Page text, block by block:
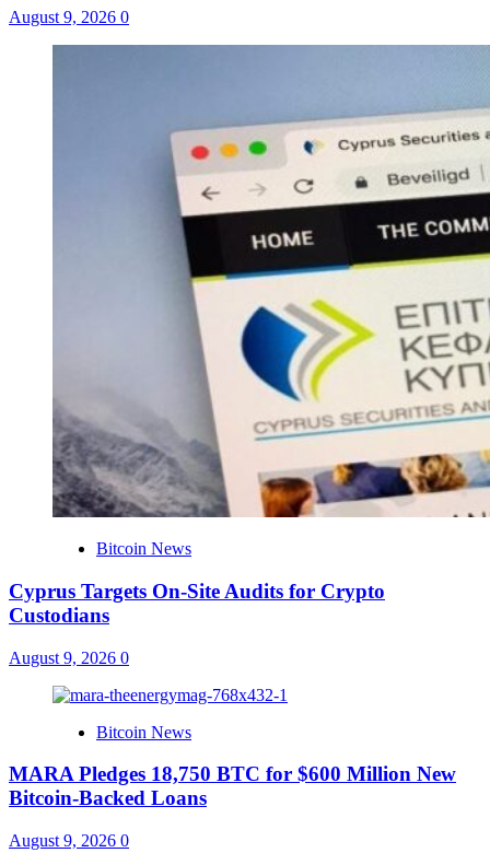
August 9, 2026 0
Bitcoin News
Cyprus Targets On-Site Audits for Crypto
Custodians
August 9, 2026 0
Bitcoin News
MARA Pledges 18,750 BTC for $600 Million New
Bitcoin-Backed Loans
August 9, 2026 0